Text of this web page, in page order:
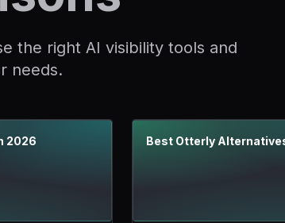
the right AI visibility tools and
needs.
2026 Best Otterly